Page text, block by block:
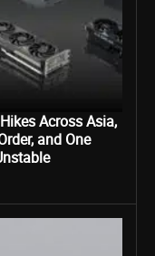
Across Asia,
and One